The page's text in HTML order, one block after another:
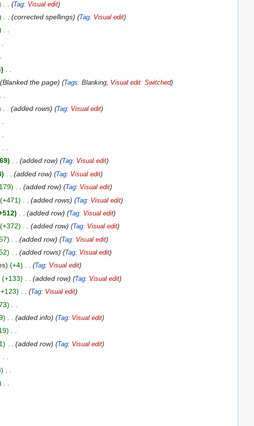
Tag: Visual edit
corrected spellings Tag: Visual edit
Blanked the page Tags: Blanking Visual edit: Switched
added rows Tag: Visual edit
added row Tag: Visual edit
added row Tag: Visual edit
added row Tag: Visual edit
+471 added rows Tag: Visual edit
added row Tag: Visual edit
+372 added row Tag: Visual edit
added row Tag: Visual edit
added rows Tag: Visual edit
+4
Tag: Visual edit
+133 added row Tag: Visual edit
+123
Tag: Visual edit
added info Tag: Visual edit
added row Tag: Visual edit